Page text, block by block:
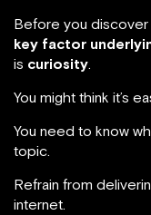
Before you discover
key factor
is curiosity.
You might think it’s
You need to know
topic.
Refrain from
internet.